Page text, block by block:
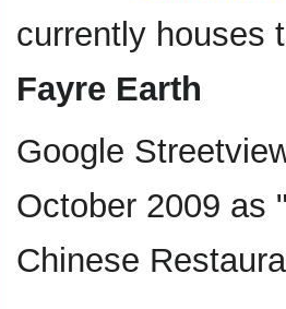
currently houses
Fayre Earth
Google
October 2009 as
Chinese